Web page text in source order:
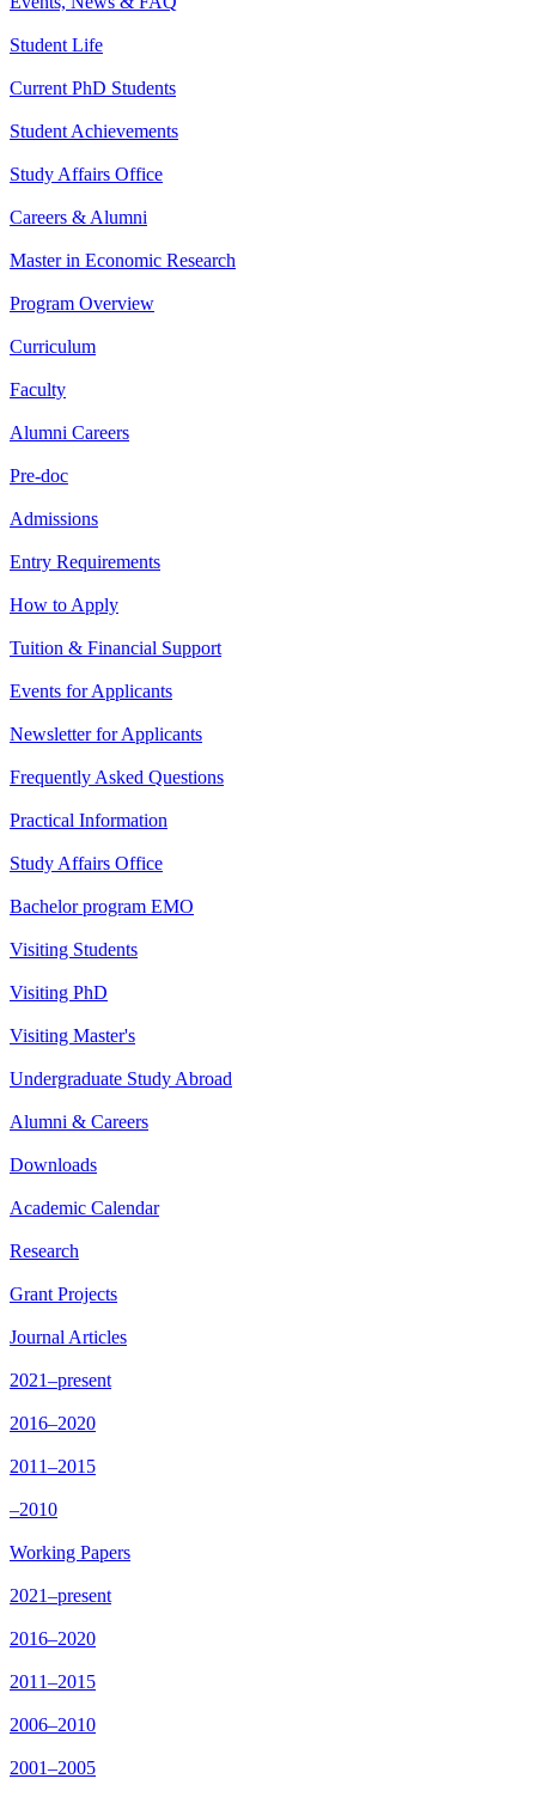
Student Life
Current PhD Students
Student Achievements
Study Affairs Office
Careers & Alumni
Master in Economic Research
Program Overview
Curriculum
Faculty
Alumni Careers
Pre-doc
Admissions
Entry Requirements
How to Apply
Tuition & Financial Support
Events for Applicants
Newsletter for Applicants
Frequently Asked Questions
Practical Information
Study Affairs Office
Bachelor program EMO
Visiting Students
Visiting PhD
Visiting Master's
Undergraduate Study Abroad
Alumni & Careers
Downloads
Academic Calendar
Research
Grant Projects
Journal Articles
2021–present
2016–2020
2011–2015
–2010
Working Papers
2021–present
2016–2020
2011–2015
2006–2010
2001–2005